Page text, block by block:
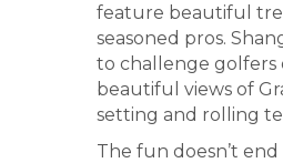
feature beautiful
seasoned pros.
to challenge golfers
beautiful views of
setting and rolling
The fun doesn’t